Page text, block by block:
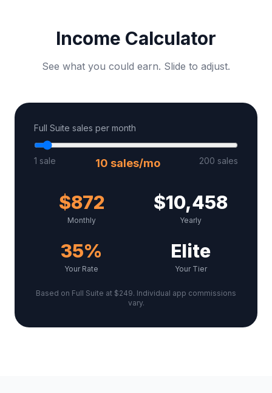
Income Calculator
See what you could earn. Slide to adjust.
Full Suite sales per month
1 sale 10 sales/mo 200 sales
$872
Monthly
$10,458
Yearly
35%
Your Rate
Elite
Your Tier
Based on Full Suite at $249. Individual app commissions
vary.